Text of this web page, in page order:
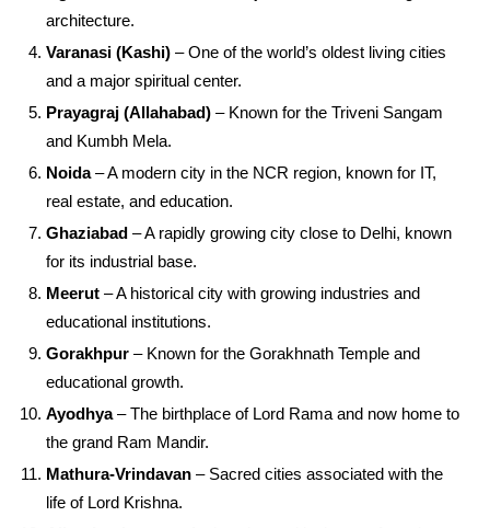
architecture.
Varanasi (Kashi) – One of the world’s oldest living cities
and a major spiritual center.
Prayagraj (Allahabad) – Known for the Triveni Sangam
and Kumbh Mela.
Noida– A modern city in the NCR region, known for IT,
real estate, and education.
Ghaziabad – A rapidly growing city close to Delhi, known
for its industrial base.
Meerut – A historical city with growing industries and
educational institutions.
Gorakhpur – Known for the Gorakhnath Temple and
educational growth.
Ayodhya– The birthplace of Lord Rama and now home to
the grand Ram Mandir.
Mathura-Vrindavan – Sacred cities associated with the
life of Lord Krishna.